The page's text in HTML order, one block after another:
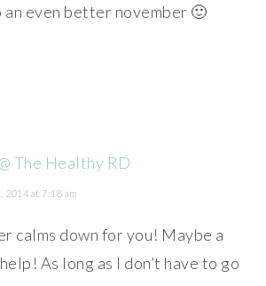
an even better november 🙂
The Healthy RD
2014 at 7:18 am
calms down for you! Maybe a
As long as I don’t have to go